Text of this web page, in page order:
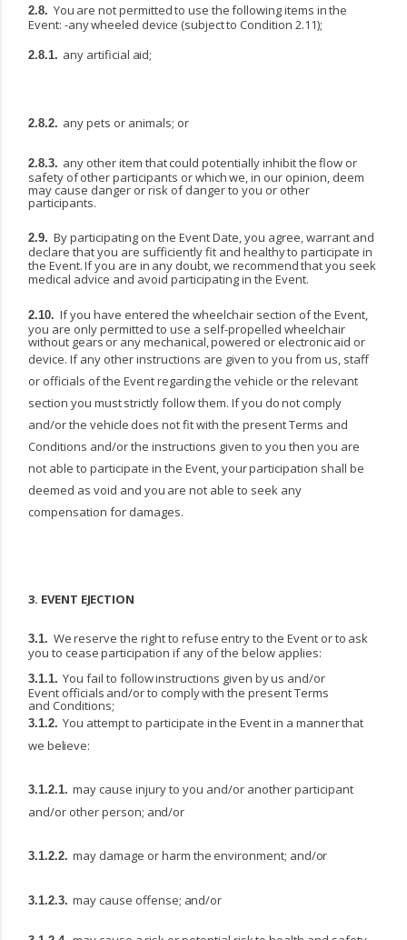
2.8. You are notpermittedto use thefollowingitems inthe
Event: -anywheeled device (subjectto Condition 2.11);
2.8.1. any artificial aid;
2.8.2. anypets or animals; or
2.8.3. any otheritem thatcould potentiallyinhibittheflow or
safety ofotherparticipants orwhichwe, in our opinion, deem
may cause danger or risk of danger to you or other
participants.
2.9. By participating on the Event Date, you agree, warrant and
declare that you are sufficiently fit and healthyto participate in
the Event.Ifyou are in any doubt, we recommendthatyou seek
medical advice and avoid participating in the Event.
2.10. If you have entered the wheelchair section of the Event,
you are only permitted to use a self-propelled wheelchair
without gears or anymechanical, powered or electronicaid or
device. Ifany other instructions are given to you from us, staff
or officials of the Event regarding the vehicle or the relevant
section you muststrictlyfollowthem. Ifyou donot comply
and/orthe vehicle does notfit with the present Terms and
Conditions and/or the instructions given to you then you are
not able to participate in the Event, yourparticipation shall be
deemed as void and you are not able to seek any
compensation for damages.
3. EVENT EJECTION
3.1. Wereserve the rightto refuse entryto the Event orto ask
you to ceaseparticipation if any ofthe below applies:
3.1.1. You fail to followinstructions given byus and/or
Event officials and/orto complywith the present Terms
and Conditions;
3.1.2. You attemptto participate inthe Eventin a mannerthat
we believe:
3.1.2.1. may cause injuryto you and/or anotherparticipant
and/or otherperson; and/or
3.1.2.2. may damage orharm the environment; and/or
3.1.2.3. may cause offense; and/or